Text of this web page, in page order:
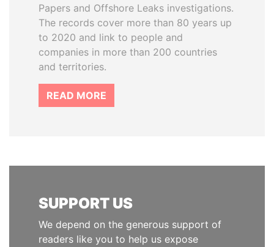
Papers and Offshore Leaks investigations.
The records cover more than 80 years up
to 2020 and link to people and
companies in more than 200 countries
and territories.
READ MORE
SUPPORT US
We depend on the generous support of
readers like you to help us expose